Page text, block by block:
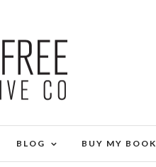
BLOG BUY MY BOOK